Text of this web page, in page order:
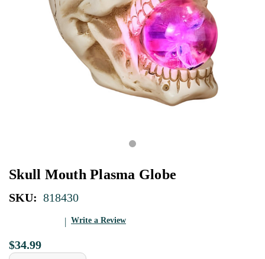
Skull Mouth Plasma Globe
SKU: 818430
Write a Review
$34.99